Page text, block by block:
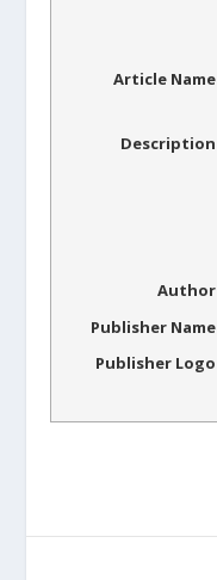
Article Name
Description
Author
Publisher Name
Publisher Logo